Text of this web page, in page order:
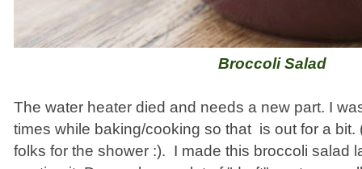
Broccoli Salad
The water heater died and needs a new part. I
times while baking/cooking so that is out for a bit.
folks for the shower :). I made this broccoli salad